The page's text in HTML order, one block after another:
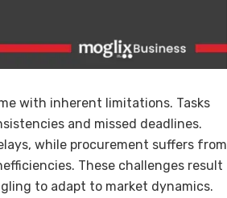
with inherent limitations. Tasks
and missed deadlines.
while procurement suffers from
These challenges result
to adapt to market dynamics.